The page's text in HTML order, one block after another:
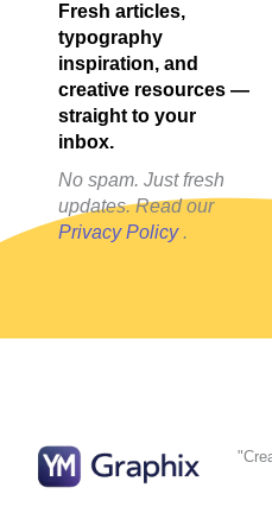
Fresh articles,
typography
inspiration, and
creative resources —
straight to your
inbox.
No spam. Just fresh
updates. Read our
Privacy Policy.